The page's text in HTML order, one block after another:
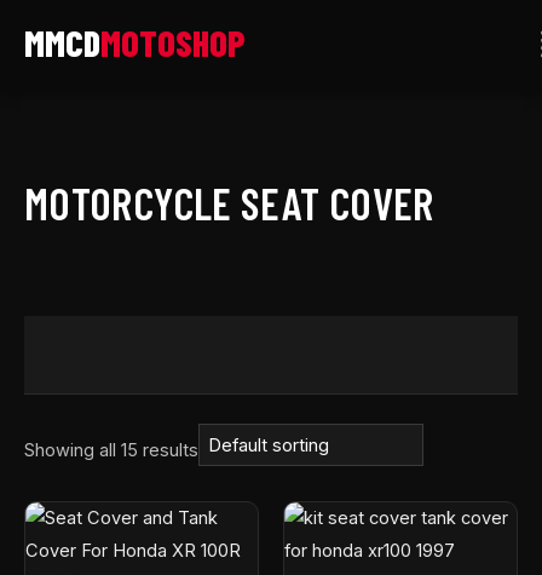
MOTORCYCLE SEAT COVER
Showing all 15 results